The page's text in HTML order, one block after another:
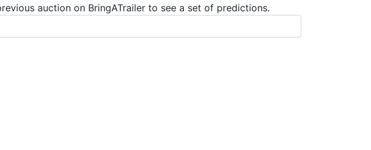
auction on BringATrailer to see a set of predictions.